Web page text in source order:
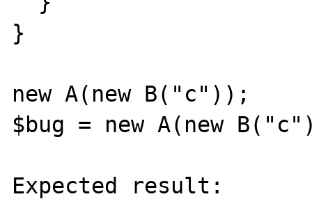
}
new A(new B("c"));
$bug = new A(new
Expected result: